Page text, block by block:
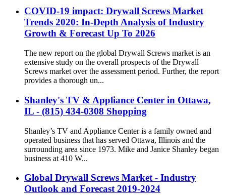
COVID-19 impact: Drywall Screws Market
Trends 2020: In-Depth Analysis of Industry
Growth & Forecast Up To 2026
The new report on the global Drywall Screws market is an
extensive study on the overall prospects of the Drywall
Screws market over the assessment period. Further, the report
provides a thorough un...
Shanley's TV & Appliance Center in Ottawa,
IL - (815) 434-0308 Shopping
Shanley’s TV and Appliance Center is a family owned and
operated business that has served Ottawa, Illinois and the
surrounding area since 1973. Mike and Janice Shanley began
business at 410 W...
Global Drywall Screws Market - Industry
Outlook and Forecast 2019-2024